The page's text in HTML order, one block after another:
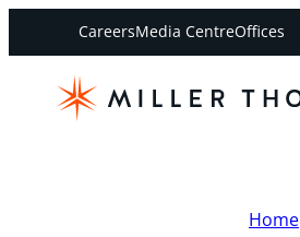
CareersMedia CentreOffices
Home